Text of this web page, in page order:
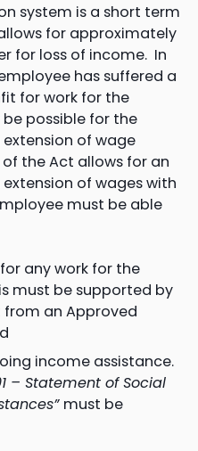
system is a short term
for approximately
for loss of income. In
has suffered a
for work for the
possible for the
of wage
the Act allows for an
of wages with
must be able
any work for the
must be supported by
an Approved
income assistance.
– Statement of Social
must be